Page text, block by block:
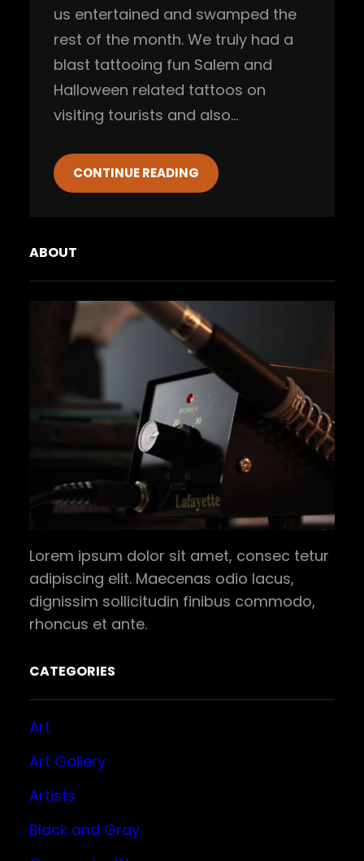
us entertained and swamped the
rest of the month. We truly had a
blast tattooing fun Salem and
Halloween related tattoos on
visiting tourists and also…
CONTINUE READING
ABOUT
Lorem ipsum dolor sit amet, consec tetur
adipiscing elit. Maecenas odio lacus,
dignissim sollicitudin finibus commodo,
rhoncus et ante.
CATEGORIES
Art
Art Gallery
Artists
Black and Gray